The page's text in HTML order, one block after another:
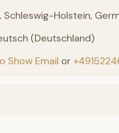
Schleswig-Holstein,
(Deutschland)
Show Email or